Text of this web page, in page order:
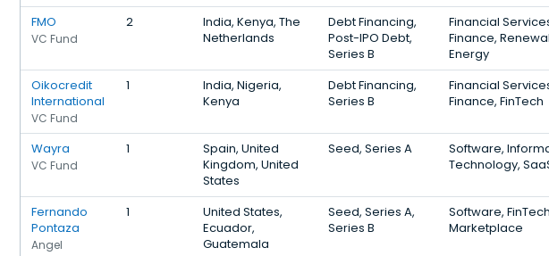
FMO
VC Fund
2
India, Kenya, The
Netherlands
Debt Financing,
Post-IPO Debt,
Series B
Financial
Finance,
Energy
Oikocredit
International
VC Fund
1
India, Nigeria,
Kenya
Debt Financing,
Series B
Financial
Finance, FinTech
Wayra
VC Fund
1
Spain, United
Kingdom, United
States
Seed, Series A
Software,
Technology,
Fernando
Pontaza
Angel
1
United States,
Ecuador,
Guatemala
Seed, Series A,
Series B
Software,
Marketplace